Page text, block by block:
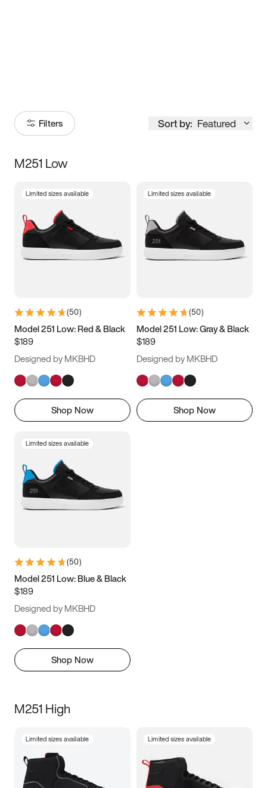
Filters Sort by: Featured
Size
3.5 4 4.5
5.5 6 6.5 7
9.5 10 10.5
11.5
M251 Low
Limited sizes available
(50)
Model 251 Low: Red & Black
$189
Designed by MKBHD
Shop Now
Limited sizes available
(50)
Model 251 Low: Gray & Black
$189
Designed by MKBHD
Shop Now
Limited sizes available
(50)
Model 251 Low: Blue & Black
$189
Designed by MKBHD
Shop Now
M251 High
Limited sizes available Limited sizes available